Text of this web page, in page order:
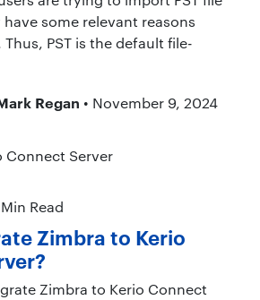
some relevant reasons
PST is the default file-
Regan • November 9, 2024
Read
Zimbra to Kerio
Zimbra to Kerio Connect